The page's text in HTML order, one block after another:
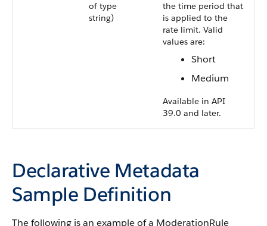
of type
string)
the time period that
is applied to the
rate limit. Valid
values are:
Short
Medium
Available in API
39.0 and later.
Declarative Metadata
Sample Definition
The following is an example of a ModerationRule